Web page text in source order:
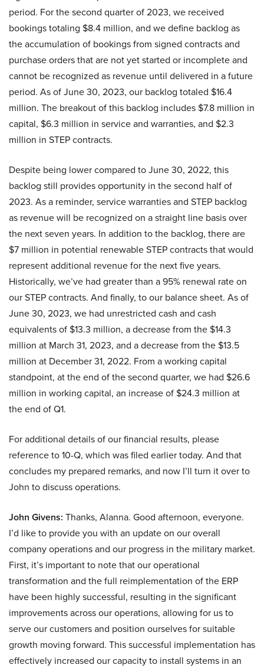
period. For the second quarter of 2023, we received
bookings totaling $8.4 million, and we define backlog as
the accumulation of bookings from signed contracts and
purchase orders that are not yet started or incomplete and
cannot be recognized as revenue until delivered in a future
period. As of June 30, 2023, our backlog totaled $16.4
million. The breakout of this backlog includes $7.8 million in
capital, $6.3 million in service and warranties, and $2.3
million in STEP contracts.
Despite being lower compared to June 30, 2022, this
backlog still provides opportunity in the second half of
2023. As a reminder, service warranties and STEP backlog
as revenue will be recognized on a straight line basis over
the next seven years. In addition to the backlog, there are
$7 million in potential renewable STEP contracts that would
represent additional revenue for the next five years.
Historically, we’ve had greater than a 95% renewal rate on
our STEP contracts. And finally, to our balance sheet. As of
June 30, 2023, we had unrestricted cash and cash
equivalents of $13.3 million, a decrease from the $14.3
million at March 31, 2023, and a decrease from the $13.5
million at December 31, 2022. From a working capital
standpoint, at the end of the second quarter, we had $26.6
million in working capital, an increase of $24.3 million at
the end of Q1.
For additional details of our financial results, please
reference to 10-Q, which was filed earlier today. And that
concludes my prepared remarks, and now I’ll turn it over to
John to discuss operations.
John Givens: Thanks, Alanna. Good afternoon, everyone.
I’d like to provide you with an update on our overall
company operations and our progress in the military market.
First, it’s important to note that our operational
transformation and the full reimplementation of the ERP
have been highly successful, resulting in the significant
improvements across our operations, allowing for us to
serve our customers and position ourselves for suitable
growth moving forward. This successful implementation has
effectively increased our capacity to install systems in an